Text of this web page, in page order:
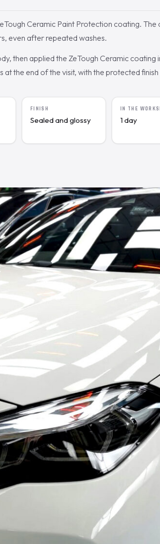
Ceramic Paint Protection coating. The
even after repeated washes.
then applied the ZeTough Ceramic coating
the end of the visit, with the protected finish
FINISH
Sealed and glossy
IN THE
1 day